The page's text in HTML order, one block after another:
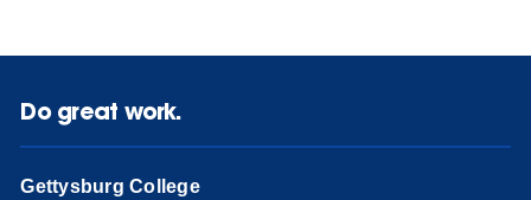
Do great work.
Gettysburg College